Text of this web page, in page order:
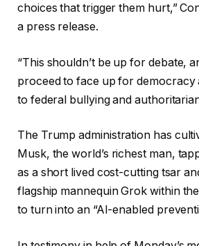
choices that trigger them hurt,”
a press release.
“This shouldn’t be up for debate,
proceed to face up for democracy
to federal bullying and
The Trump administration has
Musk, the world’s richest man,
as a short lived cost-cutting tsar
flagship mannequin Grok within
to turn into an “AI-enabled